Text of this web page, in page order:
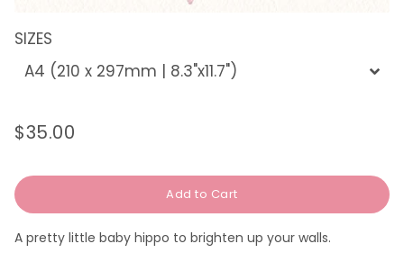
SIZES
Regular
Sale
$35.00
Add to Cart
A pretty little baby hippo to brighten up your walls.